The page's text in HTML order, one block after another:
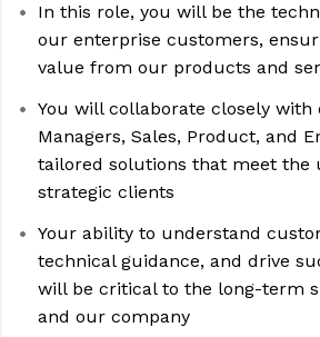
In this role, you will be the
our enterprise customers,
value from our products and
You will collaborate closely with
Managers, Sales, Product, and
tailored solutions that meet the
strategic clients
Your ability to understand
technical guidance, and drive
will be critical to the long-term
and our company